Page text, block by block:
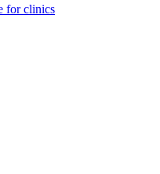
for clinics